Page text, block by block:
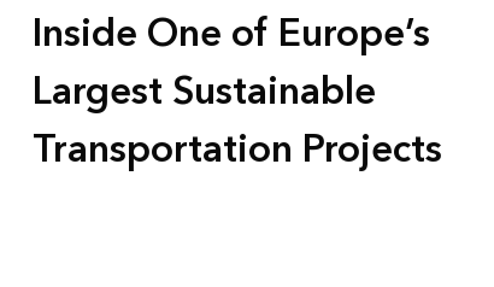
Inside One of Europe’s
Largest Sustainable
Transportation Projects